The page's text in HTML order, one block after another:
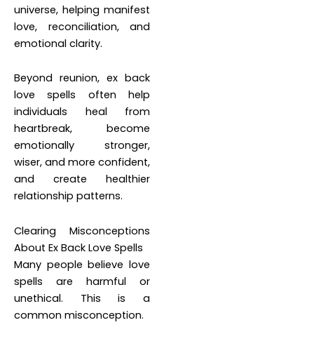
universe, helping manifest
love, reconciliation, and
emotional clarity.
Beyond reunion, ex back
love spells often help
individuals heal from
heartbreak, become
emotionally stronger,
wiser, and more confident,
and create healthier
relationship patterns.
Clearing Misconceptions
About Ex Back Love Spells
Many people believe love
spells are harmful or
unethical. This is a
common misconception.